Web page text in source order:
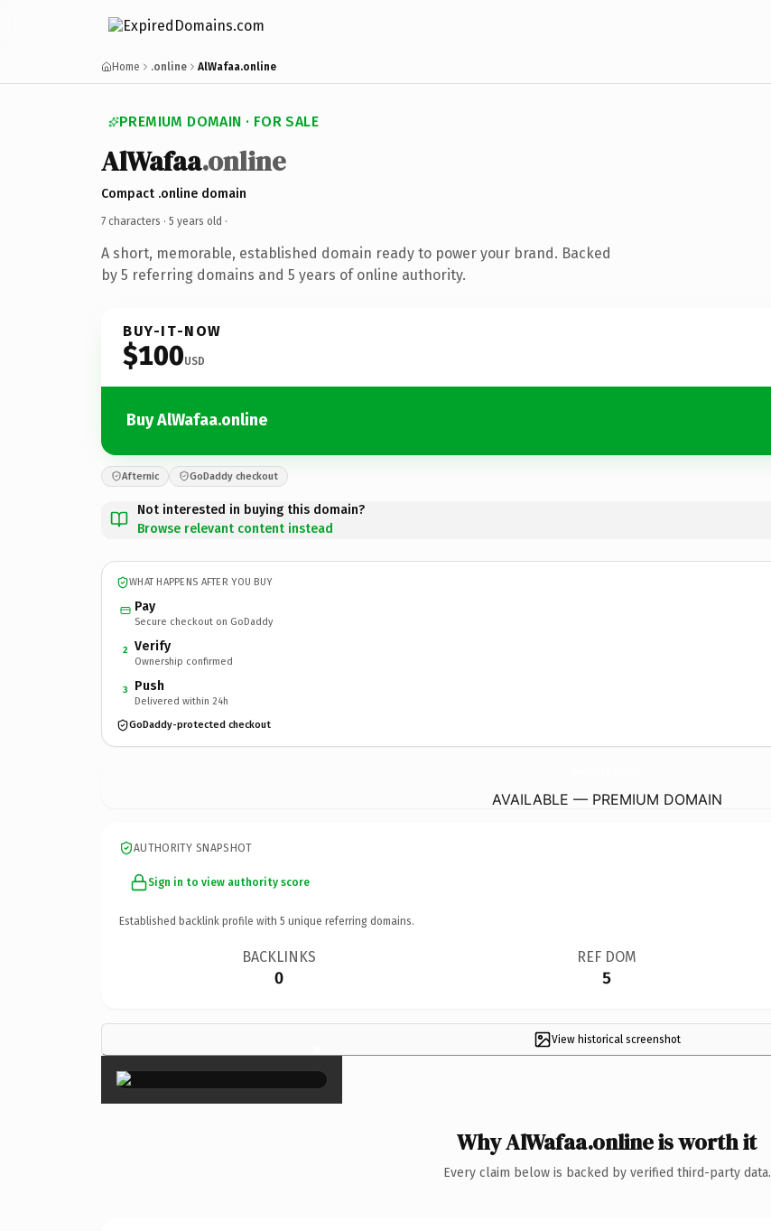
Home .online AlWafaa.online
PREMIUM DOMAIN · FOR SALE
AlWafaa.online
Compact .online domain
7 characters · 5 years old ·
A short, memorable, established domain ready to power your brand. Backed
by 5 referring domains and 5 years of online authority.
BUY-IT-NOW
$100USD
Buy AlWafaa.online
Afternic GoDaddy checkout
Not interested in buying this domain?
Browse relevant content instead
WHAT HAPPENS AFTER YOU BUY
Pay
Secure checkout on GoDaddy
2 Verify
Ownership confirmed
3 Push
Delivered within 24h
GoDaddy-protected checkout
AVAILABLE — PREMIUM DOMAIN
AUTHORITY SNAPSHOT
Sign in to view authority score
Established backlink profile with 5 unique referring domains.
BACKLINKS
0
REF DOM
5
View historical screenshot
×
Why AlWafaa.online is worth it
Every claim below is backed by verified third-party data.